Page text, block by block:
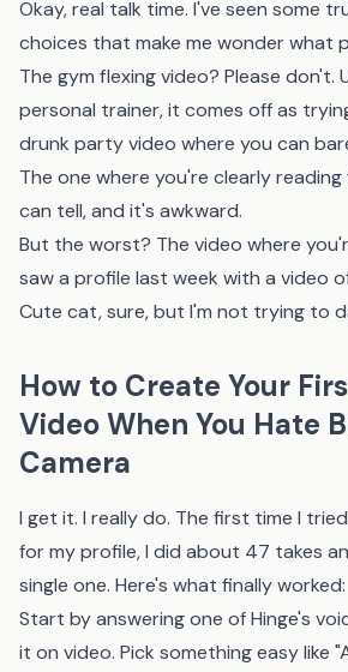
Okay, real talk time. I've seen some
choices that make me wonder what
The gym flexing video? Please don't.
personal trainer, it comes off as
drunk party video where you can
The one where you're clearly
can tell, and it's awkward.
But the worst? The video where
saw a profile last week with a video
Cute cat, sure, but I'm not trying to
How to Create Your
Video When You Hate
Camera
I get it. I really do. The first time I
for my profile, I did about 47 takes
single one. Here's what finally worked:
Start by answering one of Hinge's
it on video. Pick something easy like